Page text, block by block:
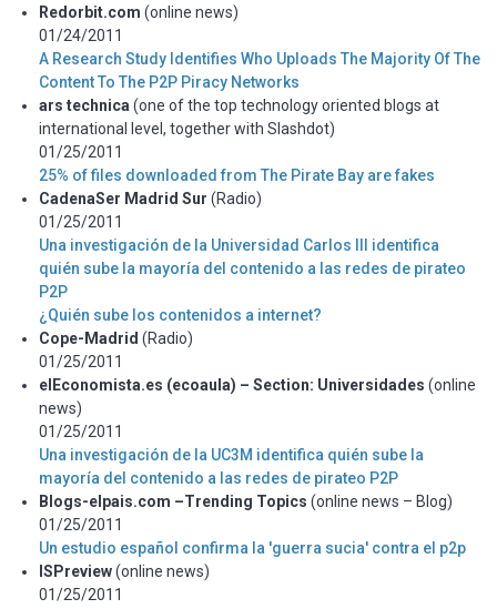
Redorbit.com (online news)
01/24/2011
A Research Study Identifies Who Uploads The Majority Of The
Content To The P2P Piracy Networks
ars technica (one of the top technology oriented blogs at
international level, together with Slashdot)
01/25/2011
25% of files downloaded from The Pirate Bay are fakes
CadenaSer Madrid Sur (Radio)
01/25/2011
Una investigación de la Universidad Carlos III identifica
quién sube la mayoría del contenido a las redes de pirateo
P2P
¿Quién sube los contenidos a internet?
Cope-Madrid (Radio)
01/25/2011
elEconomista.es (ecoaula) – Section: Universidades (online
news)
01/25/2011
Una investigación de la UC3M identifica quién sube la
mayoría del contenido a las redes de pirateo P2P
Blogs-elpais.com –Trending Topics (online news – Blog)
01/25/2011
Un estudio español confirma la 'guerra sucia' contra el p2p
ISPreview(online news)
01/25/2011